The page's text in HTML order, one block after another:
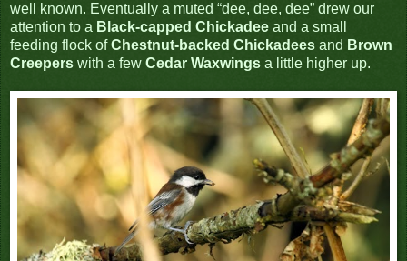
well known. Eventually a muted “dee, dee, dee” drew our
attention to a Black-capped Chickadee and a small
feeding flock ofChestnut-backed Chickadees and Brown
Creepers with a few Cedar Waxwings a little higher up.